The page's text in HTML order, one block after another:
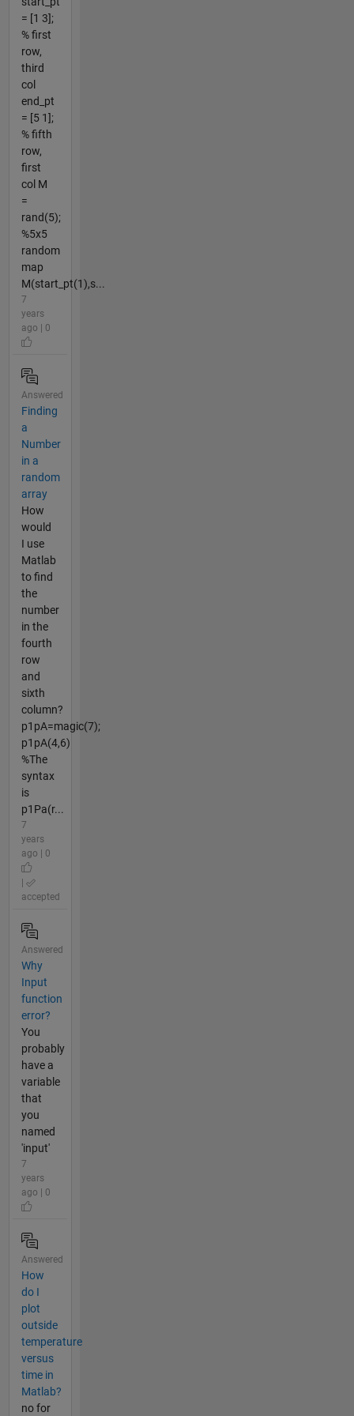
= [1 3];
% first
row,
third
col
end_pt
= [5 1];
% fifth
row,
first
col M
=
rand(5);
%5x5
random
map
M(start_pt(1),s...
7
years
ago | 0
Answered
Finding
a
Number
in a
random
array
How
would
I use
Matlab
to find
the
number
in the
fourth
row
and
sixth
column?
p1pA=magic(7);
p1pA(4,6)
%The
syntax
is
p1Pa(r...
7
years
ago | 0
accepted
Answered
Why
Input
function
error?
You
probably
have a
variable
that
you
named
'input'
7
years
ago | 0
Answered
How
do I
plot
outside
temperature
versus
time in
Matlab?
no for